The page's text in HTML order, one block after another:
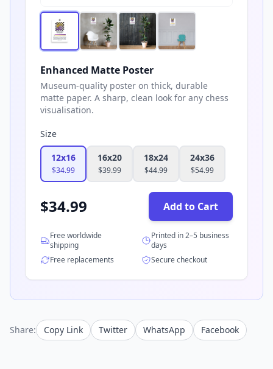
Enhanced Matte Poster
Museum-quality poster on thick, durable
matte paper. A sharp, clean look for any chess
visualisation.
Size
12x16
$34.99
16x20
$39.99
18x24
$44.99
24x36
$54.99
$34.99 Add to Cart
Free worldwide
shipping
Printed in 2–5 business
days
Free replacements
Secure checkout
Share: Copy Link Twitter WhatsApp Facebook